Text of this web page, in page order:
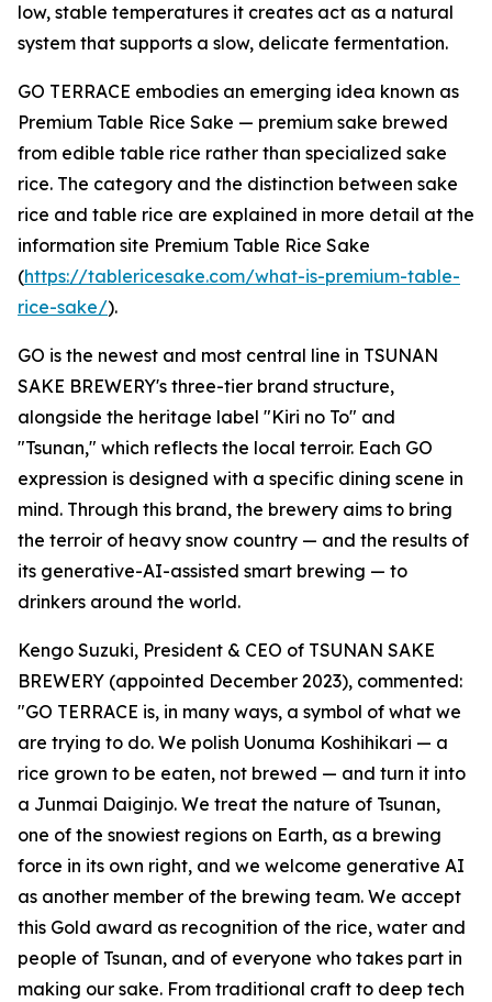
low, stable temperatures it creates act as a natural
system that supports a slow, delicate fermentation.
GO TERRACE embodies an emerging idea known as
Premium Table Rice Sake — premium sake brewed
from edible table rice rather than specialized sake
rice. The category and the distinction between sake
rice and table rice are explained in more detail at the
information site Premium Table Rice Sake
(https://tablericesake.com/what-is-premium-table-
rice-sake/).
GO is the newest and most central line in TSUNAN
SAKE BREWERY's three-tier brand structure,
alongside the heritage label "Kiri no To" and
"Tsunan," which reflects the local terroir. Each GO
expression is designed with a specific dining scene in
mind. Through this brand, the brewery aims to bring
the terroir of heavy snow country — and the results of
its generative-AI-assisted smart brewing — to
drinkers around the world.
Kengo Suzuki, President & CEO of TSUNAN SAKE
BREWERY (appointed December 2023), commented:
"GO TERRACE is, in many ways, a symbol of what we
are trying to do. We polish Uonuma Koshihikari — a
rice grown to be eaten, not brewed — and turn it into
a Junmai Daiginjo. We treat the nature of Tsunan,
one of the snowiest regions on Earth, as a brewing
force in its own right, and we welcome generative AI
as another member of the brewing team. We accept
this Gold award as recognition of the rice, water and
people of Tsunan, and of everyone who takes part in
making our sake. From traditional craft to deep tech